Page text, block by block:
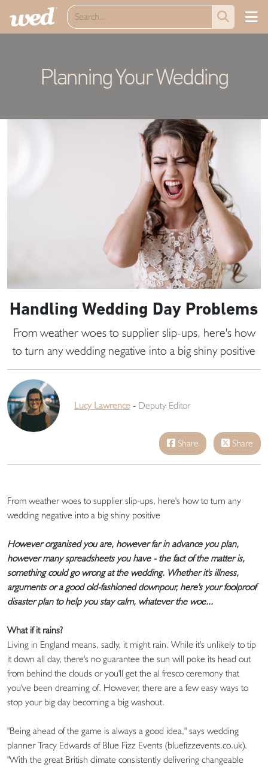
Planning Your Wedding
Handling Wedding Day Problems
From weather woes to supplier slip-ups, here's how
to turn any wedding negative into a big shiny positive
Lucy Lawrence - Deputy Editor
Share Share
From weather woes to supplier slip-ups, here's how to turn any
wedding negative into a big shiny positive
However organised you are, however far in advance you plan,
however many spreadsheets you have - the fact of the matter is,
something could go wrong at the wedding. Whether it's illness,
arguments or a good old-fashioned downpour, here's your foolproof
disaster plan to help you stay calm, whatever the woe...
What if it rains?
Living in England means, sadly, it might rain. While it's unlikely to tip
it down all day, there's no guarantee the sun will poke its head out
from behind the clouds or you'll get the al fresco ceremony that
you've been dreaming of. However, there are a few easy ways to
stop your big day becoming a big washout.
"Being ahead of the game is always a good idea," says wedding
planner Tracy Edwards of Blue Fizz Events (bluefizzevents.co.uk).
"With the great British climate consistently delivering changeable